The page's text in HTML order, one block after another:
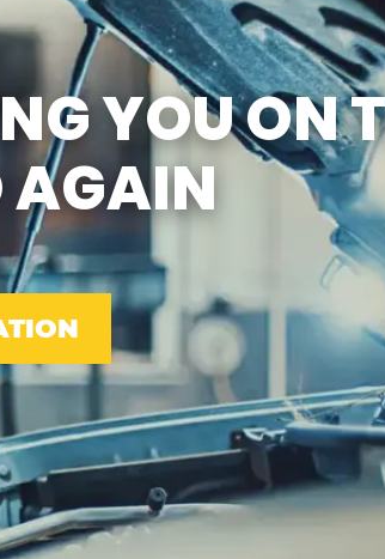
SAT
2:00PM
SUN
VA STATE
MON-FRI:
SAT: 8:00
SUN: 9:00
GAS
OPEN
CAR
YOU ON
AGAIN